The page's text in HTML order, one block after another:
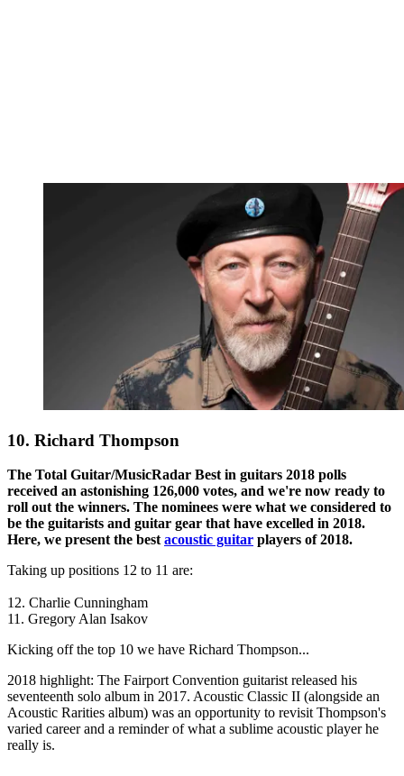
10. Richard Thompson
The Total Guitar/MusicRadar Best in guitars 2018 polls
received an astonishing 126,000 votes, and we're now ready to
roll out the winners. The nominees were what we considered to
be the guitarists and guitar gear that have excelled in 2018.
Here, we present the best acoustic guitar players of 2018.
Taking up positions 12 to 11 are:
12. Charlie Cunningham
11. Gregory Alan Isakov
Kicking off the top 10 we have Richard Thompson...
2018 highlight: The Fairport Convention guitarist released his
seventeenth solo album in 2017. Acoustic Classic II (alongside an
Acoustic Rarities album) was an opportunity to revisit Thompson's
varied career and a reminder of what a sublime acoustic player he
really is.